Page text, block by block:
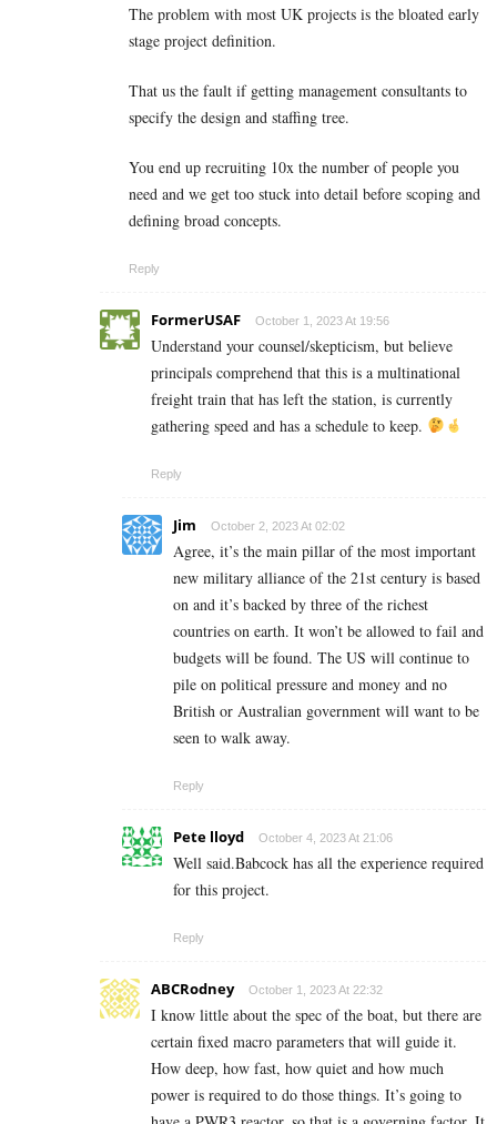
The problem with most UK projects is the bloated early
stage project definition.
That us the fault if getting management consultants to
specify the design and staffing tree.
You end up recruiting 10x the number of people you
need and we get too stuck into detail before scoping and
defining broad concepts.
Reply
FormerUSAF October 1, 2023 At 19:56
Understand your counsel/skepticism, but believe
principals comprehend that this is a multinational
freight train that has left the station, is currently
gathering speed and has a schedule to keep.
Reply
Jim October 2, 2023 At 02:02
Agree, it’s the main pillar of the most important
new military alliance of the 21st century is based
on and it’s backed by three of the richest
countries on earth. It won’t be allowed to fail and
budgets will be found. The US will continue to
pile on political pressure and money and no
British or Australian government will want to be
seen to walk away.
Reply
Pete lloyd October 4, 2023 At 21:06
Well said.Babcock has all the experience required
for this project.
Reply
ABCRodney October 1, 2023 At 22:32
I know little about the spec of the boat, but there are
certain fixed macro parameters that will guide it.
How deep, how fast, how quiet and how much
power is required to do those things. It’s going to